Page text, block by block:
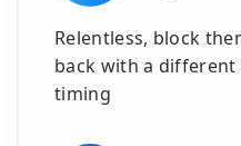
Relentless, block
back with a
timing